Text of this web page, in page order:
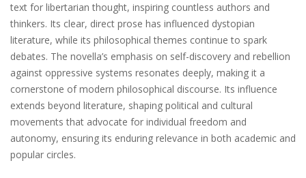
text for libertarian thought, inspiring countless authors and
thinkers. Its clear, direct prose has influenced dystopian
literature, while its philosophical themes continue to spark
debates. The novella’s emphasis on self-discovery and rebellion
against oppressive systems resonates deeply, making it a
cornerstone of modern philosophical discourse. Its influence
extends beyond literature, shaping political and cultural
movements that advocate for individual freedom and
autonomy, ensuring its enduring relevance in both academic and
popular circles.